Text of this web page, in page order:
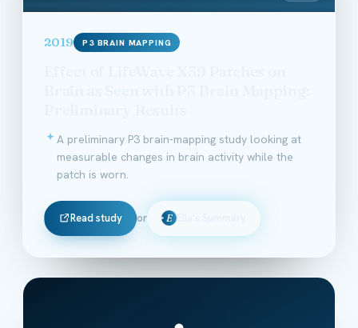
2019 P3 BRAIN MAPPING
A preliminary P3 brain-mapping study looking at
measurable changes in brain activity while the
patch is worn.
Read study or E